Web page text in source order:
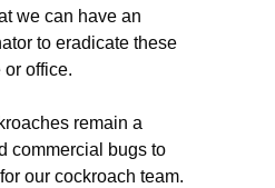
we can have an
to eradicate these
or office.
remain a
commercial bugs to
our cockroach team.